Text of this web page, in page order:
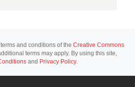
and conditions of the Creative Commons
terms may apply. By using this site,
and Privacy Policy.